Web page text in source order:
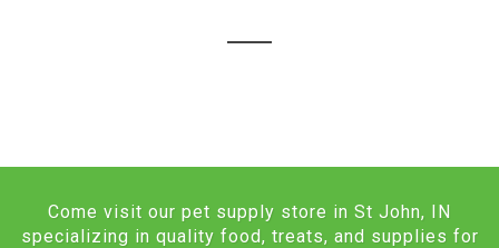
Come visit our pet supply store in St John, IN
specializing in quality food, treats, and supplies for